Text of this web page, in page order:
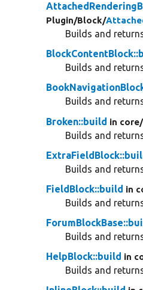
Plugin/Block/
Builds and
Builds and
Builds and
Broken::build in core/
Builds and
Builds and
FieldBlock::build in
Builds and
Builds and
HelpBlock::build in
Builds and